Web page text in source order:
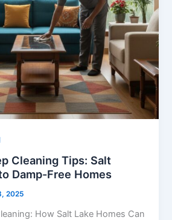
Cleaning Tips: Salt
Damp-Free Homes
2025
How Salt Lake Homes Can